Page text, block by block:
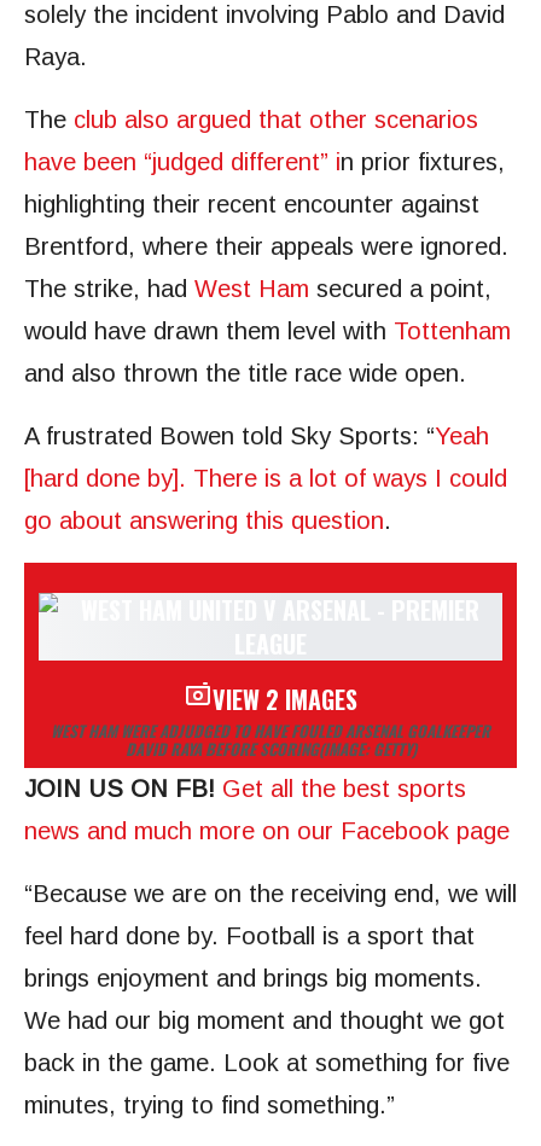
solely the incident involving Pablo and David
Raya.
The club also argued that other scenarios
have been “judged different” in prior fixtures,
highlighting their recent encounter against
Brentford, where their appeals were ignored.
The strike, had West Ham secured a point,
would have drawn them level with Tottenham
and also thrown the title race wide open.
A frustrated Bowen told Sky Sports: “Yeah
[hard done by]. There is a lot of ways I could
go about answering this question.
VIEW 2 IMAGES
WEST HAM WERE ADJUDGED TO HAVE FOULED ARSENAL GOALKEEPER
DAVID RAYA BEFORE SCORING(IMAGE: GETTY)
JOIN US ON FB! Get all the best sports
news and much more on our Facebook page
“Because we are on the receiving end, we will
feel hard done by. Football is a sport that
brings enjoyment and brings big moments.
We had our big moment and thought we got
back in the game. Look at something for five
minutes, trying to find something.”